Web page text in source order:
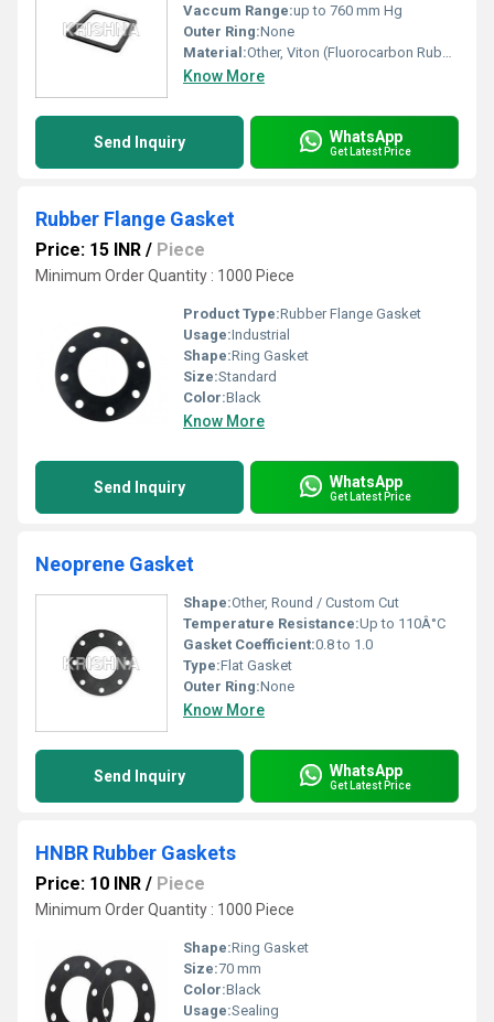
Vaccum Range:up to 760 mm Hg
Outer Ring:None
Material:Other, Viton (Fluorocarbon Rubber)
Know More
Send Inquiry WhatsApp
Get Latest Price
Rubber Flange Gasket
Price: 15 INR / Piece
Minimum Order Quantity : 1000 Piece
Product Type:Rubber Flange Gasket
Usage:Industrial
Shape:Ring Gasket
Size:Standard
Color:Black
Know More
Send Inquiry WhatsApp
Get Latest Price
Neoprene Gasket
Shape:Other, Round / Custom Cut
Temperature Resistance:Up to 110Â°C
Gasket Coefficient:0.8 to 1.0
Type:Flat Gasket
Outer Ring:None
Know More
Send Inquiry WhatsApp
Get Latest Price
HNBR Rubber Gaskets
Price: 10 INR / Piece
Minimum Order Quantity : 1000 Piece
Shape:Ring Gasket
Size:70 mm
Color:Black
Usage:Sealing